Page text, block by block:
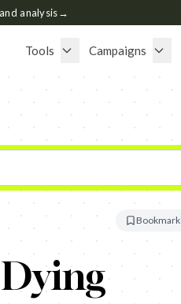
analysis→
Tools Campaigns
Bookmark